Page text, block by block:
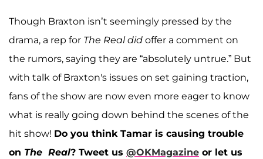
Though Braxton isn’t seemingly pressed by the
drama, a rep for The Real did offer a comment on
the rumors, saying they are “absolutely untrue.” But
with talk of Braxton's issues on set gaining traction,
fans of the show are now even more eager to know
what is really going down behind the scenes of the
hit show! Do you think Tamar is causing trouble
on The Real? Tweet us @OKMagazine or let us